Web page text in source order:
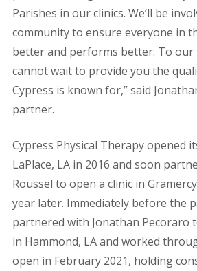
Parishes in our clinics. We’ll be
community to ensure everyone in
better and performs better. To
cannot wait to provide you the
Cypress is known for,” said
partner.
Cypress Physical Therapy opened
LaPlace, LA in 2016 and soon
Roussel to open a clinic in
year later. Immediately before the
partnered with Jonathan Pecoraro
in Hammond, LA and worked
open in February 2021, holding